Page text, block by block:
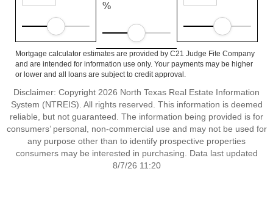
%
Mortgage calculator estimates are provided by C21 Judge Fite Company
and are intended for information use only. Your payments may be higher
or lower and all loans are subject to credit approval.
Disclaimer: Copyright 2026 North Texas Real Estate Information
System (NTREIS). All rights reserved. This information is deemed
reliable, but not guaranteed. The information being provided is for
consumers’ personal, non-commercial use and may not be used for
any purpose other than to identify prospective properties
consumers may be interested in purchasing. Data last updated
8/7/26 11:20